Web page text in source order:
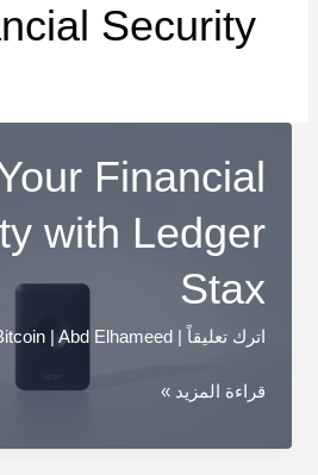
Security
Financial
with Ledger
Stax
اترك تعليقاً | Abd Elhameed
Unveil
Financial
قراءة المزيد »